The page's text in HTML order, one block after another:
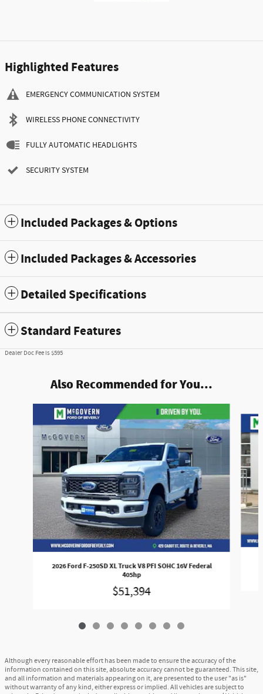
Highlighted Features
EMERGENCY COMMUNICATION SYSTEM
WIRELESS PHONE CONNECTIVITY
FULLY AUTOMATIC HEADLIGHTS
SECURITY SYSTEM
Included Packages & Options
Included Packages & Accessories
Detailed Specifications
Standard Features
Dealer Doc Fee is $595
Also Recommended for You...
2026 Ford F-250SD XL Truck V8 PFI SOHC 16V Federal
405hp
$51,394
Although every reasonable effort has been made to ensure the accuracy of the
information contained on this site, absolute accuracy cannot be guaranteed. This site,
and all information and materials appearing on it, are presented to the user "as is"
without warranty of any kind, either express or implied. All vehicles are subject to